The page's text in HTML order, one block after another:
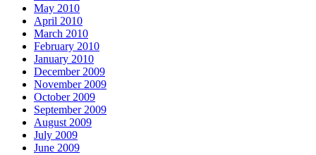
May 2010
April 2010
March 2010
February 2010
January 2010
December 2009
November 2009
October 2009
September 2009
August 2009
July 2009
June 2009